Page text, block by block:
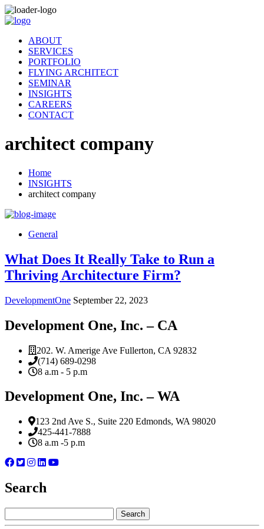
ABOUT
SERVICES
PORTFOLIO
FLYING ARCHITECT
SEMINAR
INSIGHTS
CAREERS
CONTACT
architect company
Home
INSIGHTS
architect company
General
What Does It Really Take to Run a
Thriving Architecture Firm?
DevelopmentOne September 22, 2023
Development One, Inc. – CA
202. W. Amerige Ave Fullerton, CA 92832
(714) 689-0298
8 a.m - 5 p.m
Development One, Inc. – WA
123 2nd Ave S., Suite 220 Edmonds, WA 98020
425-441-7888
8 a.m -5 p.m
Search
for: